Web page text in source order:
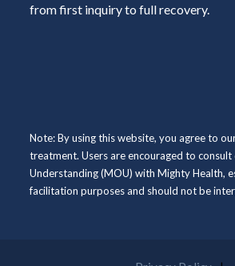
from first inquiry to full recovery.
Note: By using this website, you agree to
treatment. Users are encouraged to
Understanding (MOU) with Mighty Health,
facilitation purposes and should not be